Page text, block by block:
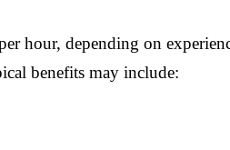
hour, depending on
benefits may include: